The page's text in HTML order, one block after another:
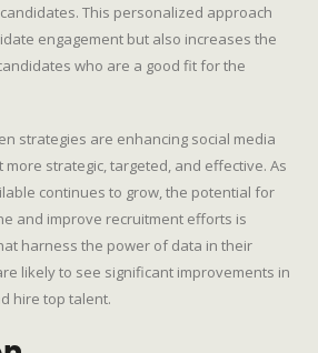
This personalized approach
engagement but also increases the
who are a good fit for the
strategies are enhancing social media
more strategic, targeted, and effective. As
continues to grow, the potential for
and improve recruitment efforts is
harness the power of data in their
likely to see significant improvements in
hire top talent.